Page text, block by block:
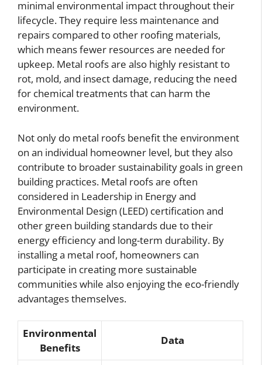
minimal environmental impact throughout their
lifecycle. They require less maintenance and
repairs compared to other roofing materials,
which means fewer resources are needed for
upkeep. Metal roofs are also highly resistant to
rot, mold, and insect damage, reducing the need
for chemical treatments that can harm the
environment.
Not only do metal roofs benefit the environment
on an individual homeowner level, but they also
contribute to broader sustainability goals in green
building practices. Metal roofs are often
considered in Leadership in Energy and
Environmental Design (LEED) certification and
other green building standards due to their
energy efficiency and long-term durability. By
installing a metal roof, homeowners can
participate in creating more sustainable
communities while also enjoying the eco-friendly
advantages themselves.
Environmental
Benefits
Data